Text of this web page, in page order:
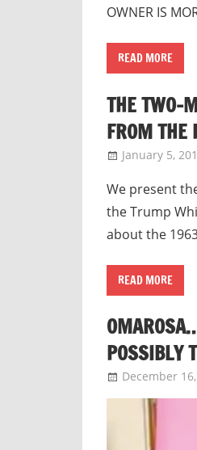
OWNER IS
READ MORE
THE TWO-
FROM THE
January 5,
We present
the Trump
about the
READ MORE
POSSIBLY
December